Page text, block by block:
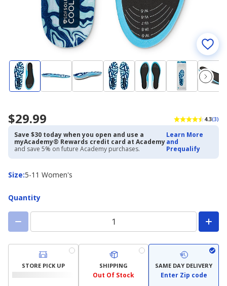
$29.99 4.3(3)
Save $30 today when you open and use a
myAcademy® Rewards credit card at Academy
and save 5% on future Academy purchases.
Learn More
and
Prequalify
Size:
Size 5-11 Women's
Quantity
STORE PICK UP SHIPPING
Out Of Stock
SAME DAY DELIVERY
Enter Zip code